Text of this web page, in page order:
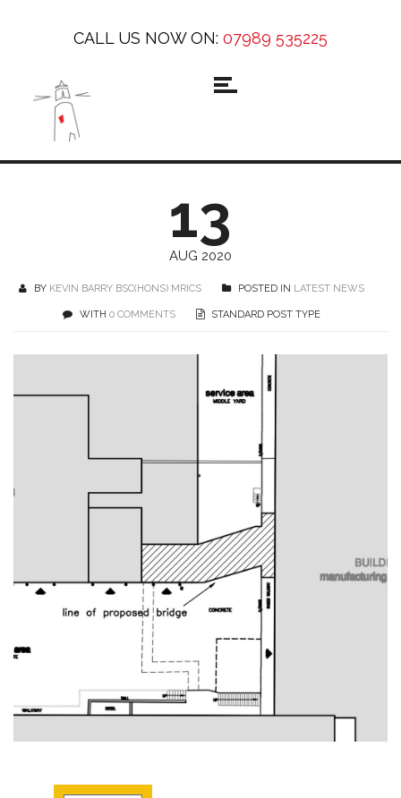
CALL US NOW ON: 07989 535225
13
AUG 2020
BY KEVIN BARRY BSC(HONS) MRICS POSTED IN LATEST NEWS
WITH 0 COMMENTS STANDARD POST TYPE